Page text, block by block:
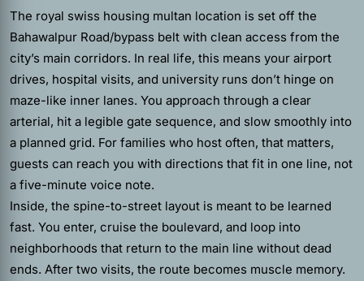
The royal swiss housing multan location is set off the
Bahawalpur Road/bypass belt with clean access from the
city’s main corridors. In real life, this means your airport
drives, hospital visits, and university runs don’t hinge on
maze-like inner lanes. You approach through a clear
arterial, hit a legible gate sequence, and slow smoothly into
a planned grid. For families who host often, that matters,
guests can reach you with directions that fit in one line, not
a five-minute voice note.
Inside, the spine-to-street layout is meant to be learned
fast. You enter, cruise the boulevard, and loop into
neighborhoods that return to the main line without dead
ends. After two visits, the route becomes muscle memory.